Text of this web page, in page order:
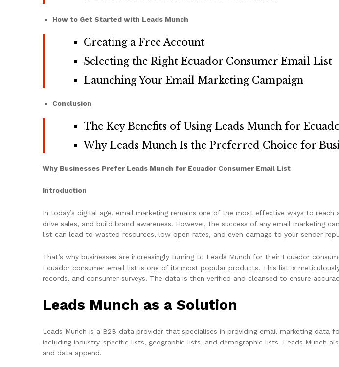
How to Get Started with Leads Munch
Creating a Free Account
Selecting the Right Ecuador Consumer Email List
Launching Your Email Marketing Campaign
Conclusion
The Key Benefits of Using Leads Munch for
Why Leads Munch Is the Preferred Choice for
Why Businesses Prefer Leads Munch for Ecuador Consumer Email List
Introduction
In today’s digital age, email marketing remains one of the most effective ways to
drive sales, and build brand awareness. However, the success of any email marketing
list can lead to wasted resources, low open rates, and even damage to your sender
That’s why businesses are increasingly turning to Leads Munch for their Ecuador
Ecuador consumer email list is one of its most popular products. This list is
records, and consumer surveys. The data is then verified and cleansed to ensure
Leads Munch as a Solution
Leads Munch is a B2B data provider that specialises in providing email marketing
including industry-specific lists, geographic lists, and demographic lists. Leads Munch
and data append.